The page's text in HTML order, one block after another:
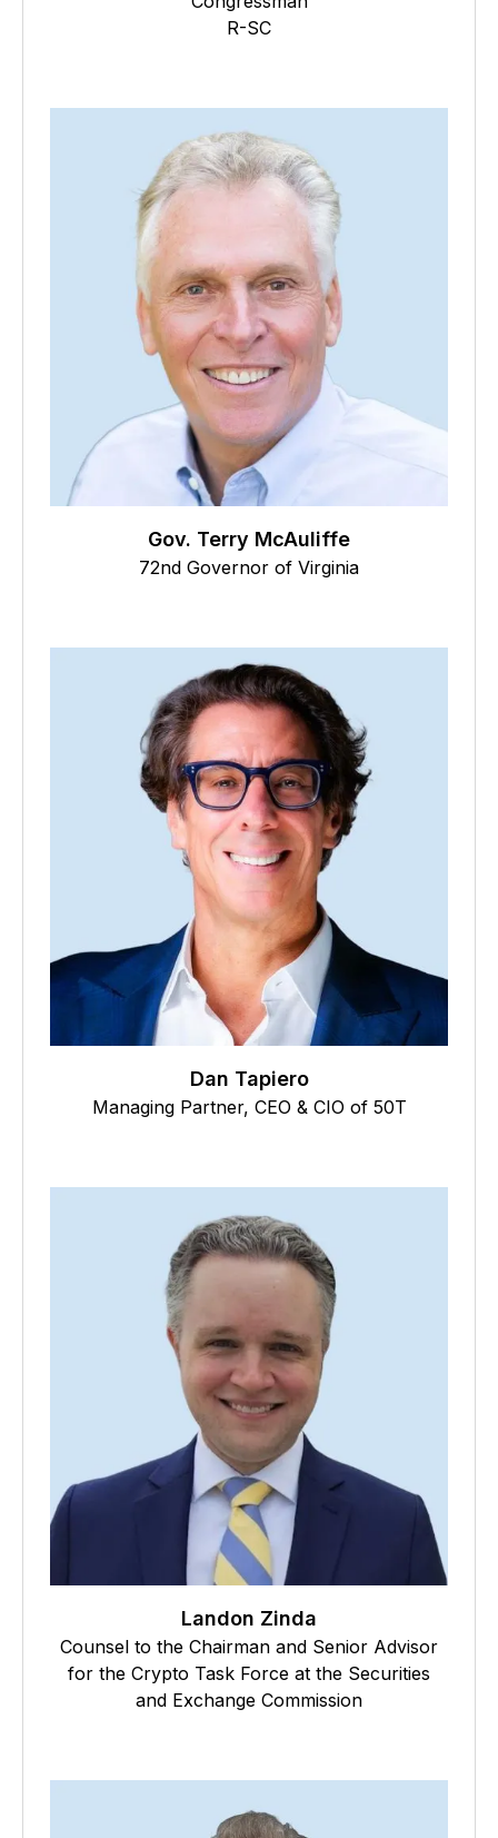
R-SC
Gov. Terry McAuliffe
72nd Governor of Virginia
Dan Tapiero
Managing Partner, CEO & CIO of 50T
Landon Zinda
Counsel to the Chairman and Senior Advisor
for the Crypto Task Force at the Securities
and Exchange Commission